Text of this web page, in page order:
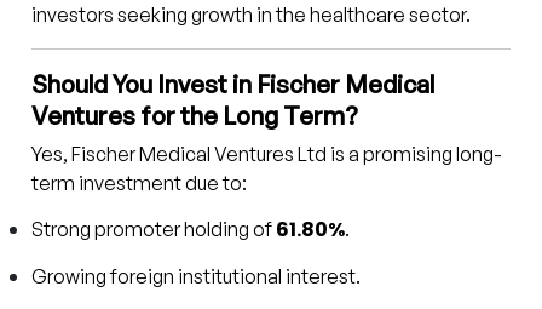
investors seeking growth in the healthcare sector.
Should You Invest in Fischer Medical
Ventures for the Long Term?
Yes, Fischer Medical Ventures Ltd is a promising long-
term investment due to:
Strong promoter holding of 61.80%.
Growing foreign institutional interest.